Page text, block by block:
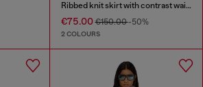
Ribbed knit skirt with contrast waistband
€75.00€150.00-50%
2 COLOURS